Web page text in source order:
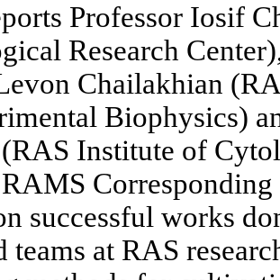
Professor Iosif
Research
Chailakhian
Biophysics)
Institute of
successful works
teams at RAS